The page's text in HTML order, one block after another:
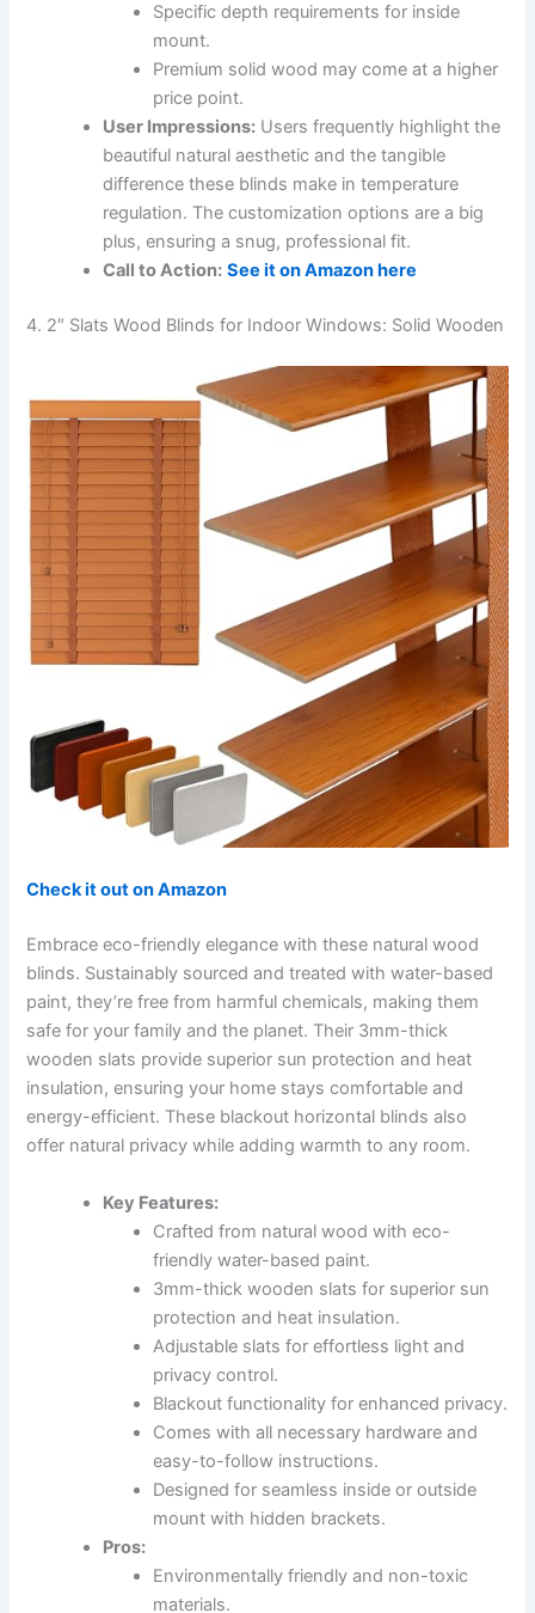
Specific depth requirements for inside
mount.
Premium solid wood may come at a higher
price point.
User Impressions: Users frequently highlight the
beautiful natural aesthetic and the tangible
difference these blinds make in temperature
regulation. The customization options are a big
plus, ensuring a snug, professional fit.
Call to Action: See it on Amazon here
4. 2″ Slats Wood Blinds for Indoor Windows: Solid Wooden
Check it out on Amazon
Embrace eco-friendly elegance with these natural wood
blinds. Sustainably sourced and treated with water-based
paint, they’re free from harmful chemicals, making them
safe for your family and the planet. Their 3mm-thick
wooden slats provide superior sun protection and heat
insulation, ensuring your home stays comfortable and
energy-efficient. These blackout horizontal blinds also
offer natural privacy while adding warmth to any room.
Key Features:
Crafted from natural wood with eco-
friendly water-based paint.
3mm-thick wooden slats for superior sun
protection and heat insulation.
Adjustable slats for effortless light and
privacy control.
Blackout functionality for enhanced privacy.
Comes with all necessary hardware and
easy-to-follow instructions.
Designed for seamless inside or outside
mount with hidden brackets.
Pros:
Environmentally friendly and non-toxic
materials.